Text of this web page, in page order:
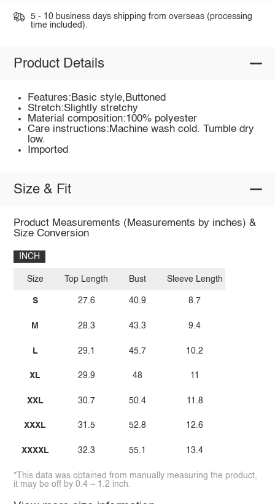
5 - 10 business days shipping from overseas (processing
time included).
Product Details
Features:Basic style,Buttoned
Stretch:Slightly stretchy
Material composition:100% polyester
Care instructions:Machine wash cold. Tumble dry
low.
Imported
Size & Fit
Product Measurements (Measurements by inches) &
Size Conversion
INCH
Size
S
M
L
XL
XXL
XXXL
XXXXL
Top Length
27.6
28.3
29.1
29.9
30.7
31.5
32.3
Bust
40.9
43.3
45.7
48
50.4
52.8
55.1
Sleeve Length
8.7
9.4
10.2
11
11.8
12.6
13.4
*This data was obtained from manually measuring the product,
it may be off by 0.4 ~ 1.2 inch.